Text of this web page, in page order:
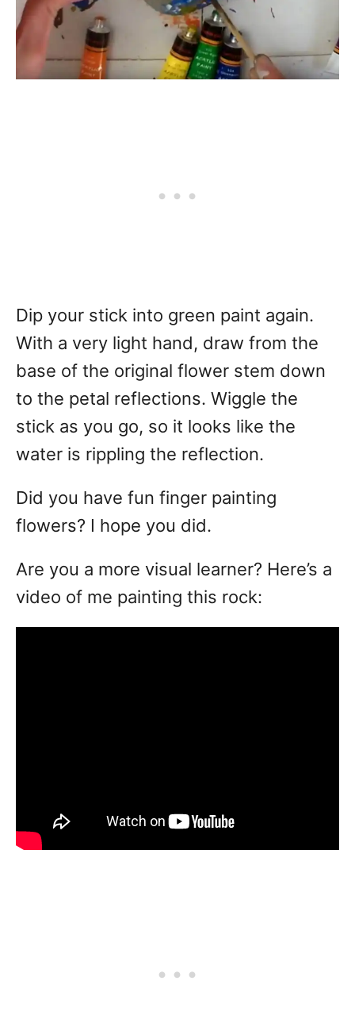
Dip your stick into green paint again.
With a very light hand, draw from the
base of the original flower stem down
to the petal reflections. Wiggle the
stick as you go, so it looks like the
water is rippling the reflection.
Did you have fun finger painting
flowers? I hope you did.
Are you a more visual learner? Here’s a
video of me painting this rock: